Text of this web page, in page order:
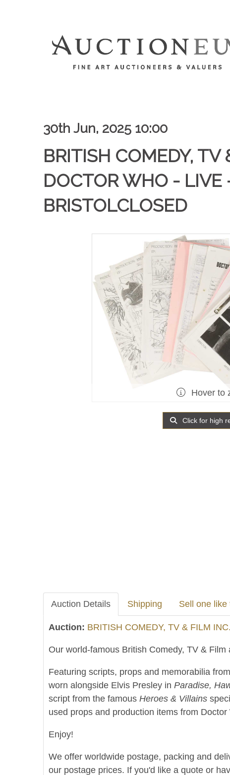
30th Jun, 2025 10:00
BRITISH COMEDY, TV
DOCTOR WHO - LIVE
BRISTOLCLOSED
Hover to
Click for high
Auction Details Shipping Sell one like
Auction: BRITISH COMEDY, TV & FILM
Our world-famous British Comedy, TV & Film
Featuring scripts, props and memorabilia
worn alongside Elvis Presley in Paradise,
script from the famous Heroes & Villains
used props and production items from
Enjoy!
We offer worldwide postage, packing and
our postage prices. If you'd like a quote or